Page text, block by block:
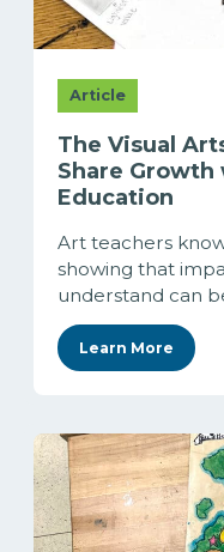
Article
The Visual
Share
Education
Art teachers
showing that
understand can
Learn More